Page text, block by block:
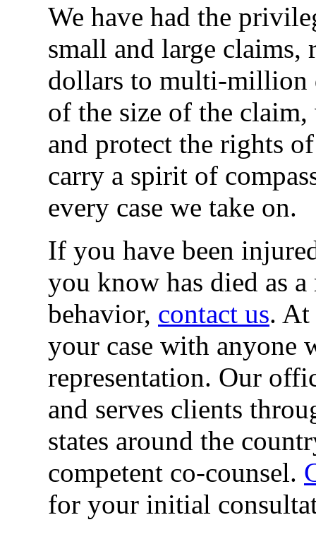
We have had the
small and large claims,
dollars to multi-million
of the size of the
and protect the rights
carry a spirit of
every case we take on.
If you have been
you know has died as
behavior, contact us. At
your case with anyone
representation. Our
and serves clients
states around the
competent co-counsel.
for your initial